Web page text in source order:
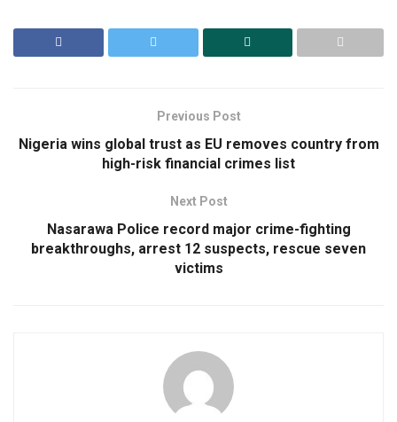
Previous Post
Nigeria wins global trust as EU removes country from
high-risk financial crimes list
Next Post
Nasarawa Police record major crime-fighting
breakthroughs, arrest 12 suspects, rescue seven
victims